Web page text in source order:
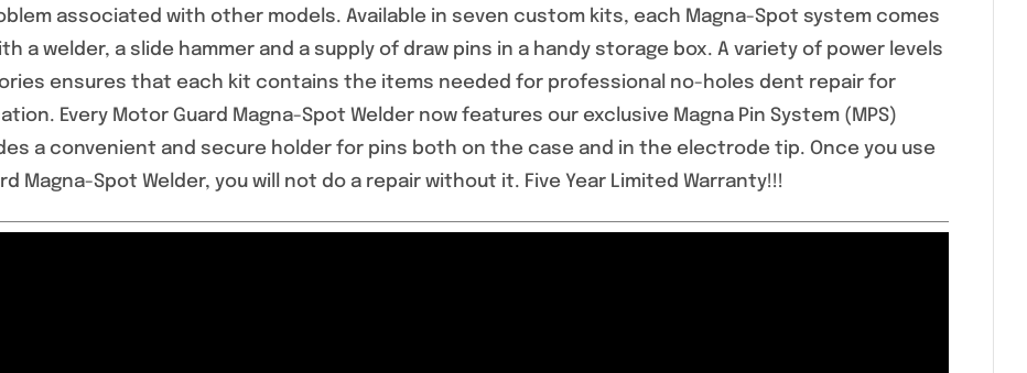
associated with other models. Available in seven custom kits, each Magna-Spot system comes
a welder, a slide hammer and a supply of draw pins in a handy storage box. A variety of power levels
ensures that each kit contains the items needed for professional no-holes dent repair for
Every Motor Guard Magna-Spot Welder now features our exclusive Magna Pin System (MPS)
a convenient and secure holder for pins both on the case and in the electrode tip. Once you use
Magna-Spot Welder, you will not do a repair without it. Five Year Limited Warranty!!!